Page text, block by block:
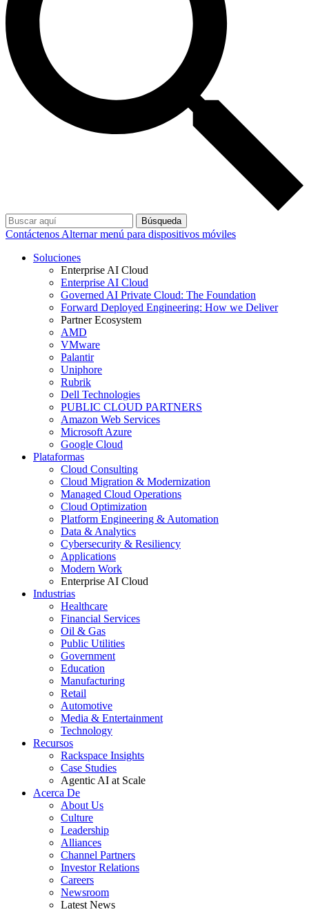
Búsqueda
Contáctenos Alternar menú para dispositivos móviles
Soluciones
Enterprise AI Cloud
Enterprise AI Cloud
Governed AI Private Cloud: The Foundation
Forward Deployed Engineering: How we Deliver
Partner Ecosystem
AMD
VMware
Palantir
Uniphore
Rubrik
Dell Technologies
PUBLIC CLOUD PARTNERS
Amazon Web Services
Microsoft Azure
Google Cloud
Plataformas
Cloud Consulting
Cloud Migration & Modernization
Managed Cloud Operations
Cloud Optimization
Platform Engineering & Automation
Data & Analytics
Cybersecurity & Resiliency
Applications
Modern Work
Enterprise AI Cloud
Industrias
Healthcare
Financial Services
Oil & Gas
Public Utilities
Government
Education
Manufacturing
Retail
Automotive
Media & Entertainment
Technology
Recursos
Rackspace Insights
Case Studies
Agentic AI at Scale
Acerca De
About Us
Culture
Leadership
Alliances
Channel Partners
Investor Relations
Careers
Newsroom
Latest News